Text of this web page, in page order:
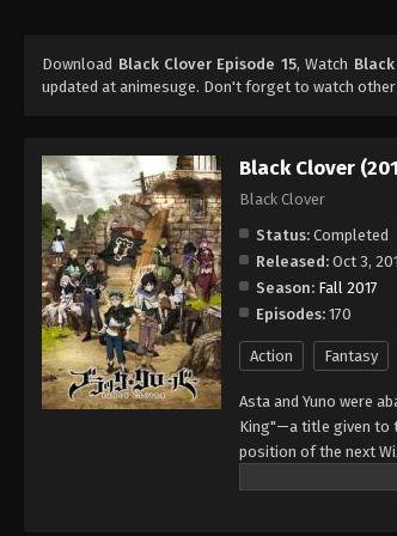
Download Black Clover Episode 15, Watch
updated at animesuge. Don't forget to watch other
Black Clover
Black Clover
Status: Completed
Released: Oct 3,
Season: Fall 2017
Episodes: 170
Action Fantasy
Asta and Yuno were
King"—a title given to
position of the next
to wield magic with